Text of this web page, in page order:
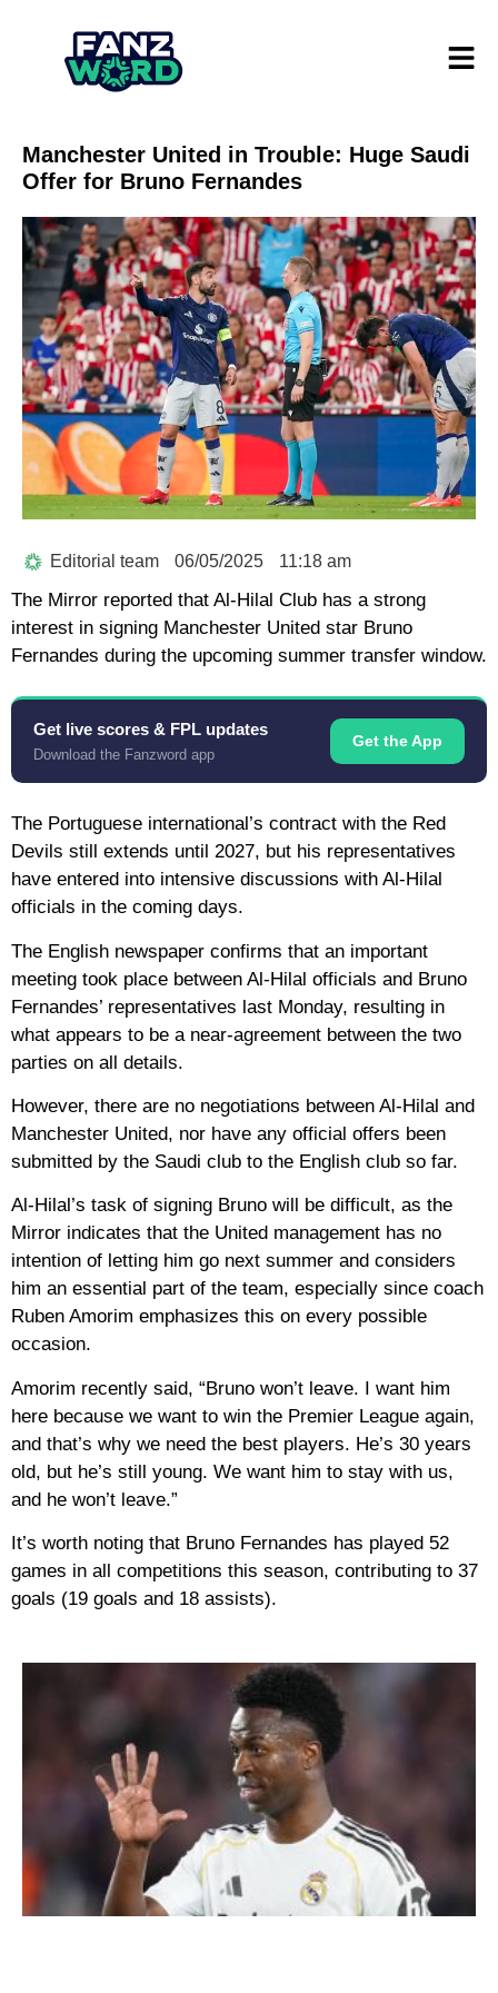
Manchester United in Trouble: Huge Saudi
Offer for Bruno Fernandes
Editorial team 06/05/2025 11:18 am
The Mirror reported that Al-Hilal Club has a strong
interest in signing Manchester United star Bruno
Fernandes during the upcoming summer transfer window.
Get live scores & FPL updates
Download the Fanzword app
Get the App
The Portuguese international’s contract with the Red
Devils still extends until 2027, but his representatives
have entered into intensive discussions with Al-Hilal
officials in the coming days.
The English newspaper confirms that an important
meeting took place between Al-Hilal officials and Bruno
Fernandes’ representatives last Monday, resulting in
what appears to be a near-agreement between the two
parties on all details.
However, there are no negotiations between Al-Hilal and
Manchester United, nor have any official offers been
submitted by the Saudi club to the English club so far.
Al-Hilal’s task of signing Bruno will be difficult, as the
Mirror indicates that the United management has no
intention of letting him go next summer and considers
him an essential part of the team, especially since coach
Ruben Amorim emphasizes this on every possible
occasion.
Amorim recently said, “Bruno won’t leave. I want him
here because we want to win the Premier League again,
and that’s why we need the best players. He’s 30 years
old, but he’s still young. We want him to stay with us,
and he won’t leave.”
It’s worth noting that Bruno Fernandes has played 52
games in all competitions this season, contributing to 37
goals (19 goals and 18 assists).